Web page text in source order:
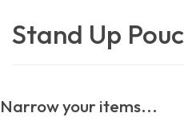
Stand Up
Narrow your items...